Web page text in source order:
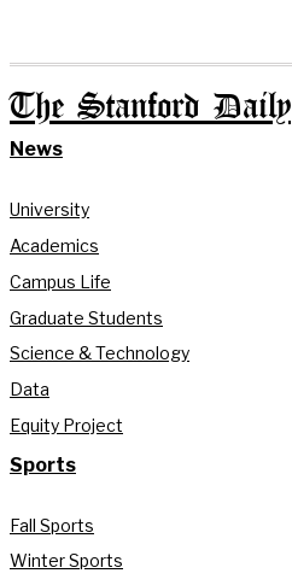
The Stanford Daily
News
University
Academics
Campus Life
Graduate Students
Science & Technology
Data
Equity Project
Sports
Fall Sports
Winter Sports